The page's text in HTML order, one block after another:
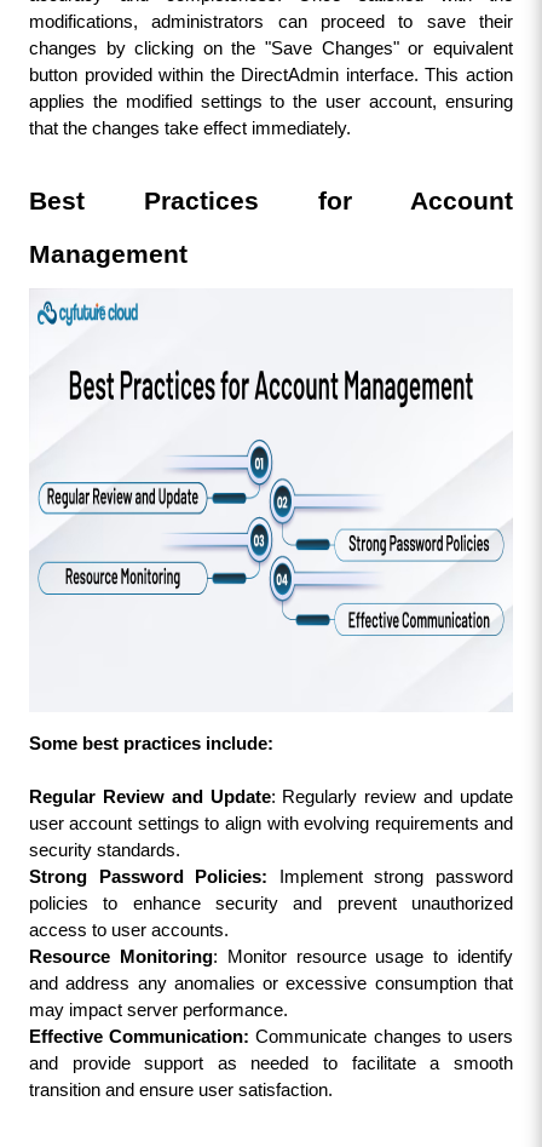
modifications, administrators can proceed to save their
changes by clicking on the "Save Changes" or equivalent
button provided within the DirectAdmin interface. This action
applies the modified settings to the user account, ensuring
that the changes take effect immediately.
Best Practices for Account
Management
Some best practices include:
Regular Review and Update: Regularly review and update
user account settings to align with evolving requirements and
security standards.
Strong Password Policies: Implement strong password
policies to enhance security and prevent unauthorized
access to user accounts.
Resource Monitoring: Monitor resource usage to identify
and address any anomalies or excessive consumption that
may impact server performance.
Effective Communication: Communicate changes to users
and provide support as needed to facilitate a smooth
transition and ensure user satisfaction.